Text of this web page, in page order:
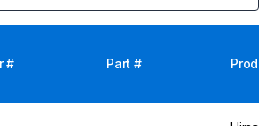
# Part #